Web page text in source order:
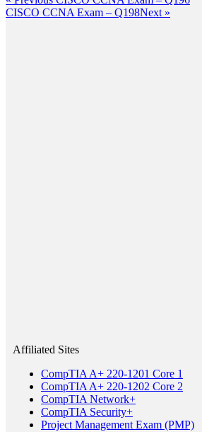
navigation
Post
Next
CISCO CCNA Exam – Q198Next »
Affiliated Sites
CompTIA A+ 220-1201 Core 1
CompTIA A+ 220-1202 Core 2
CompTIA Network+
CompTIA Security+
Project Management Exam (PMP)